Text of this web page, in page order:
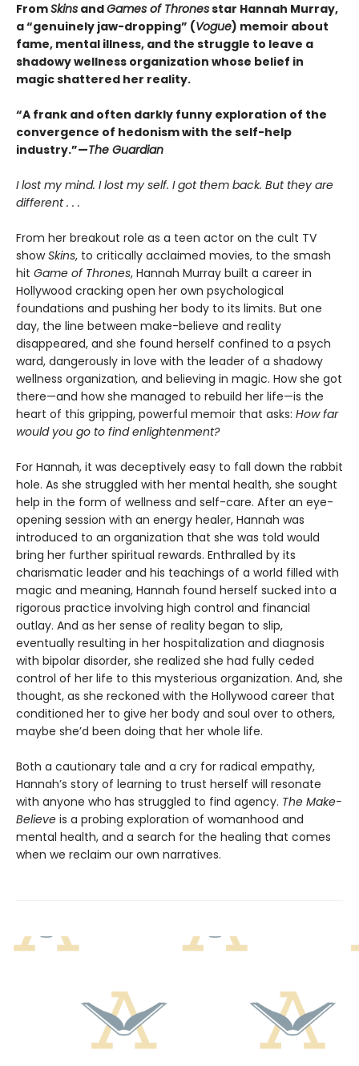
FromSkins andGames of Thronesstar Hannah Murray,
a “genuinely jaw-dropping” (Vogue) memoir about
fame, mental illness, and the struggle to leave a
shadowy wellness organization whose belief in
magic shattered her reality.
“A frank and often darkly funny exploration of the
convergence of hedonism with the self-help
industry.”—The Guardian
I lost my mind. I lost my self. I got them back. But they are
different . . .
From her breakout role as a teen actor on the cult TV
showSkins, to critically acclaimed movies, to the smash
hit Game of Thrones, Hannah Murray built a career in
Hollywood cracking open her own psychological
foundations and pushing her body to its limits. But one
day, the line between make-believe and reality
disappeared, and she found herself confined to a psych
ward, dangerously in love with the leader of a shadowy
wellness organization, and believing in magic. How she got
there—and how she managed to rebuild her life—is the
heart of this gripping, powerful memoir that asks: How far
would you go to find enlightenment?
For Hannah, it was deceptively easy to fall down the rabbit
hole. As she struggled with her mental health, she sought
help in the form of wellness and self-care. After an eye-
opening session with an energy healer, Hannah was
introduced to an organization that she was told would
bring her further spiritual rewards. Enthralled by its
charismatic leader and his teachings of a world filled with
magic and meaning, Hannah found herself sucked into a
rigorous practice involving high control and financial
outlay. And as her sense of reality began to slip,
eventually resulting in her hospitalization and diagnosis
with bipolar disorder, she realized she had fully ceded
control of her life to this mysterious organization. And, she
thought, as she reckoned with the Hollywood career that
conditioned her to give her body and soul over to others,
maybe she’d been doing that her whole life.
Both a cautionary tale and a cry for radical empathy,
Hannah’s story of learning to trust herself will resonate
with anyone who has struggled to find agency. The Make-
Believe is a probing exploration of womanhood and
mental health, and a search for the healing that comes
when we reclaim our own narratives.